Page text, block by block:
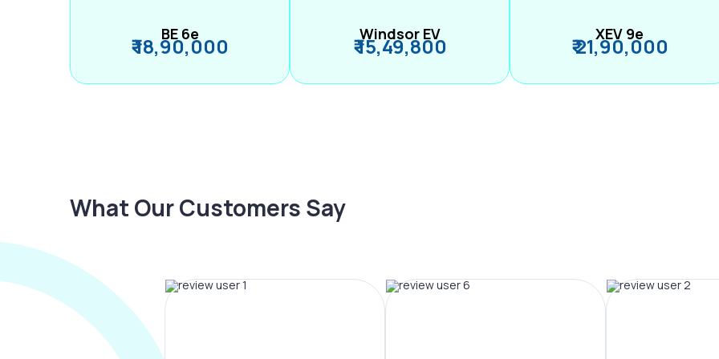
BE 6e
₹ 18,90,000 Windsor EV
₹ 15,49,800 XEV 9e
₹ 21,90,000
What Our Customers Say